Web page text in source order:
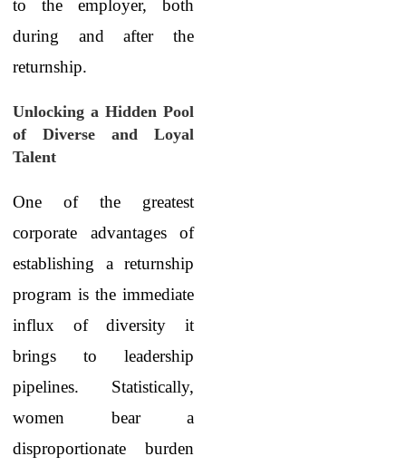
to the employer, both
during and after the
returnship.
Unlocking a Hidden Pool
of Diverse and Loyal
Talent
One of the greatest
corporate advantages of
establishing a returnship
program is the immediate
influx of diversity it
brings to leadership
pipelines. Statistically,
women bear a
disproportionate burden